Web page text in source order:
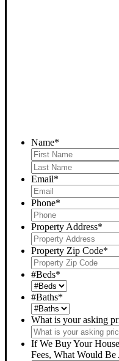
Name*
Email*
Phone*
Property Address*
Property Zip Code*
#Beds*
#Baths*
What is your asking
If We Buy Your
Fees, What Would